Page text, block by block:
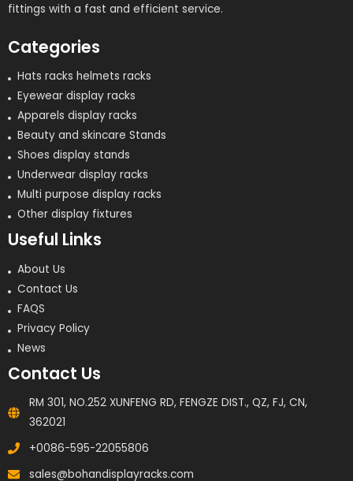
fittings with a fast and efficient service.
Categories
Hats racks helmets racks
Eyewear display racks
Apparels display racks
Beauty and skincare Stands
Shoes display stands
Underwear display racks
Multi purpose display racks
Other display fixtures
Useful Links
About Us
Contact Us
FAQS
Privacy Policy
News
Contact Us
RM 301, NO.252 XUNFENG RD, FENGZE DIST., QZ, FJ, CN,
362021
+0086-595-22055806
sales@bohandisplayracks.com